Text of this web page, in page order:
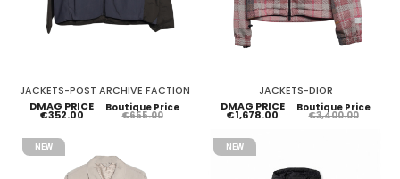
JACKETS-POST ARCHIVE FACTION
DMAG PRICE
€352.00
Boutique Price
€655.00
JACKETS-DIOR
DMAG PRICE
€1,678.00
Boutique Price
€3,400.00
NEW NEW